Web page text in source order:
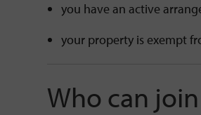
you have an active
your property is exempt
Who can